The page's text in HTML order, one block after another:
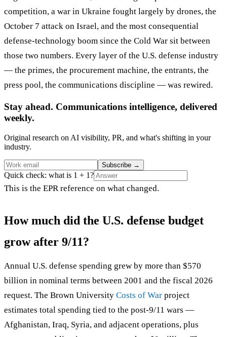
competition, a war in Ukraine fought largely by drones, the
October 7 attack on Israel, and the most consequential
defense-technology boom since the Cold War sit between
those two numbers. Every layer of the U.S. defense industry
— the primes, the procurement machine, the entrants, the
press pool, the communications discipline — was rewired.
Stay ahead. Communications intelligence, delivered
weekly.
Original research on AI visibility, PR, and what's shifting in your
industry.
Subscribe →
Quick check: what is 1 + 1?
This is the EPR reference on what changed.
How much did the U.S. defense budget
grow after 9/11?
Annual U.S. defense spending grew by more than $570
billion in nominal terms between 2001 and the fiscal 2026
request. The Brown University Costs of War project
estimates total spending tied to the post-9/11 wars —
Afghanistan, Iraq, Syria, and adjacent operations, plus